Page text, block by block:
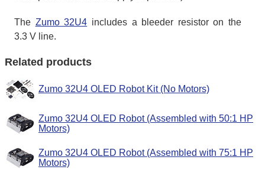
The Zumo 32U4 includes a bleeder resistor on the
3.3 V line.
Related products
Zumo 32U4 OLED Robot Kit (No Motors)
Zumo 32U4 OLED Robot (Assembled with 50:1 HP
Motors)
Zumo 32U4 OLED Robot (Assembled with 75:1 HP
Motors)